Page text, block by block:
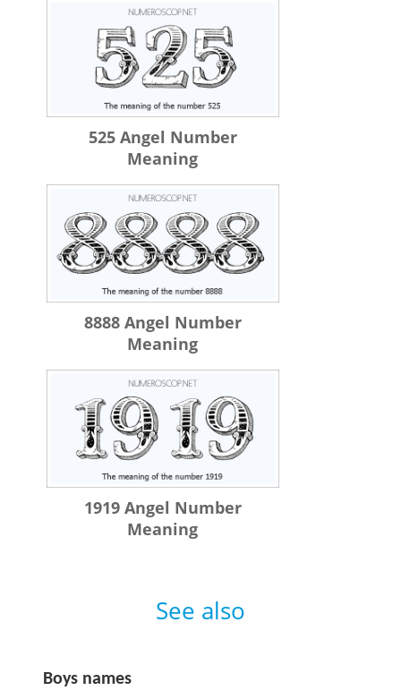
525 Angel Number
Meaning
8888 Angel Number
Meaning
1919 Angel Number
Meaning
See also
Boys names